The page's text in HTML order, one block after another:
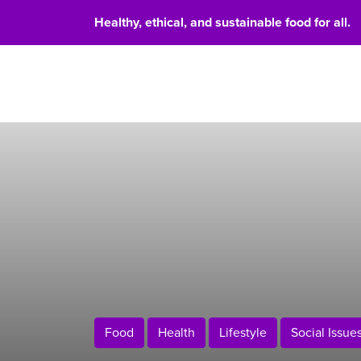
Healthy, ethical, and sustainable food for all.
Food Health Lifestyle Social